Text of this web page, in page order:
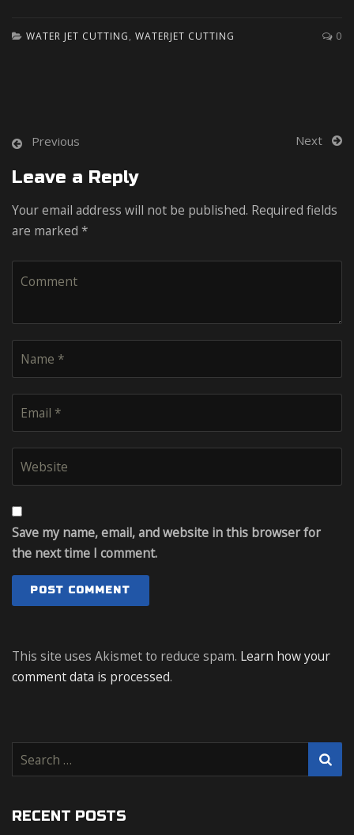
WATER JET CUTTING, WATERJET CUTTING 0
Previous Next
Leave a Reply
Your email address will not be published. Required fields
are marked *
Save my name, email, and website in this browser for
the next time I comment.
This site uses Akismet to reduce spam. Learn how your
comment data is processed.
e
r
RECENT POSTS